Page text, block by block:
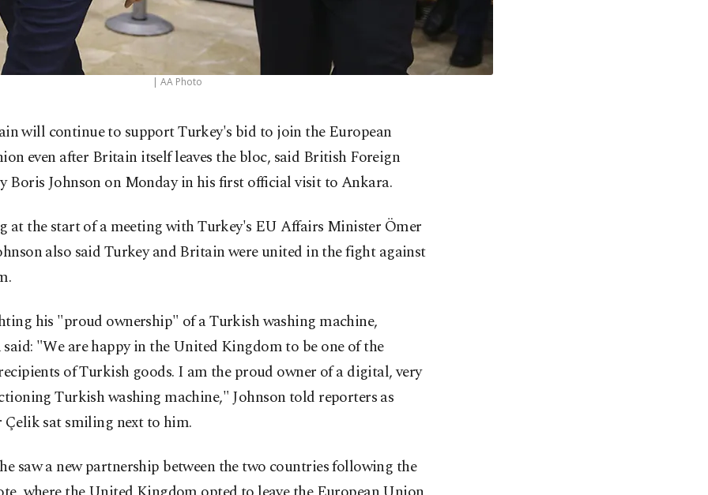
| AA Photo
will continue to support Turkey's bid to join the European
even after Britain itself leaves the bloc, said British Foreign
Boris Johnson on Monday in his first official visit to Ankara.
at the start of a meeting with Turkey's EU Affairs Minister Ömer
also said Turkey and Britain were united in the fight against
his "proud ownership" of a Turkish washing machine,
said: "We are happy in the United Kingdom to be one of the
of Turkish goods. I am the proud owner of a digital, very
Turkish washing machine," Johnson told reporters as
sat smiling next to him.
saw a new partnership between the two countries following the